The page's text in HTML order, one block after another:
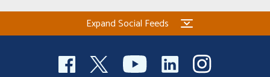
Expand Social Feeds